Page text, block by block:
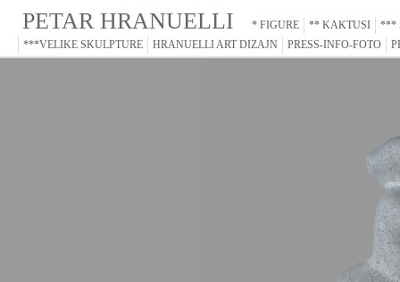
PETAR HRANUELLI * FIGURE ** KAKTUSI
***
***VELIKE SKULPTURE
HRANUELLI ART DIZAJN PRESS-INFO-FOTO